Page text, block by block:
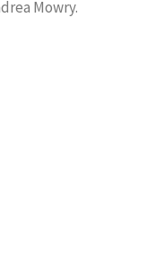
Mowry.